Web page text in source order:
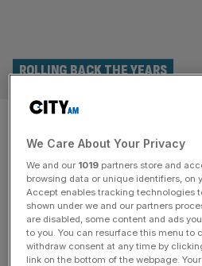
Past Open
winners: Who
Claret Jug in
ROLLING BACK THE YEARS
The 152nd Open Championship
Royal Troon on Sunday with
winning over the players so far.
We Care About Your Privacy
We and our 1019 partners store and
browsing data or unique identifiers, on
Accept enables tracking technologies
shown under we and our partners
are disabled, some content and ads
to you. You can resurface this menu to
withdraw consent at any time by
link on the bottom of the webpage.